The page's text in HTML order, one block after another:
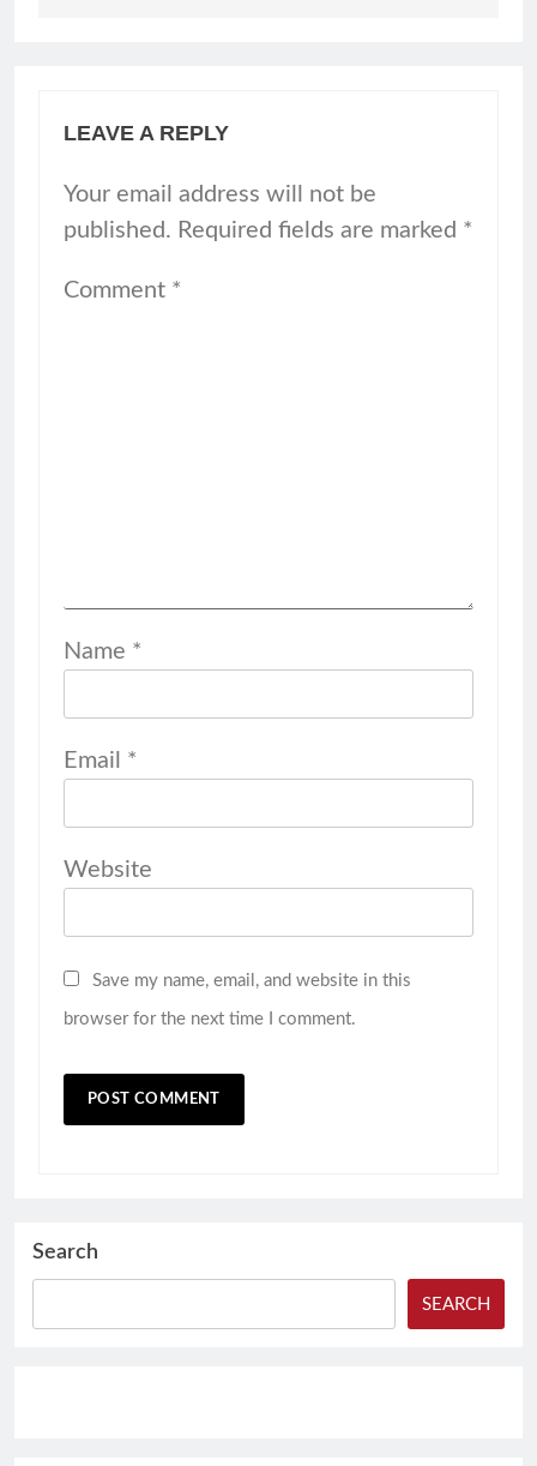
LEAVE A REPLY
Your email address will not be
published. Required fields are marked *
Comment *
Name *
Email *
Website
Save my name, email, and website in this
browser for the next time I comment.
Search
SEARCH